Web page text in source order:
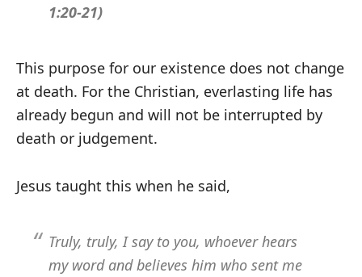
1:20-21)
This purpose for our existence does not change
at death. For the Christian, everlasting life has
already begun and will not be interrupted by
death or judgement.
Jesus taught this when he said,
Truly, truly, I say to you, whoever hears
my word and believes him who sent me